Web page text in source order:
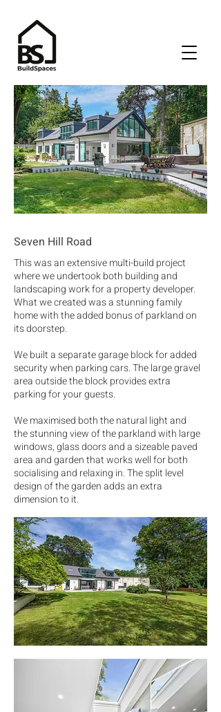
Seven Hill Road
This was an extensive multi-build project
where we undertook both building and
landscaping work for a property developer.
What we created was a stunning family
home with the added bonus of parkland on
its doorstep.
We built a separate garage block for added
security when parking cars. The large gravel
area outside the block provides extra
parking for your guests.
We maximised both the natural light and
the stunning view of the parkland with large
windows, glass doors and a sizeable paved
area and garden that works well for both
socialising and relaxing in. The split level
design of the garden adds an extra
dimension to it.